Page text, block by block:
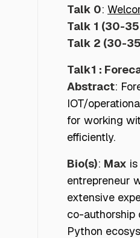
Talk 0:
Talk 1 (30-
Talk 2 (30-
Talk1 :
Abstract:
IOT/
for working
efficiently.
Bio(s): Max
entrepreneur
extensive
co-authorship
Python